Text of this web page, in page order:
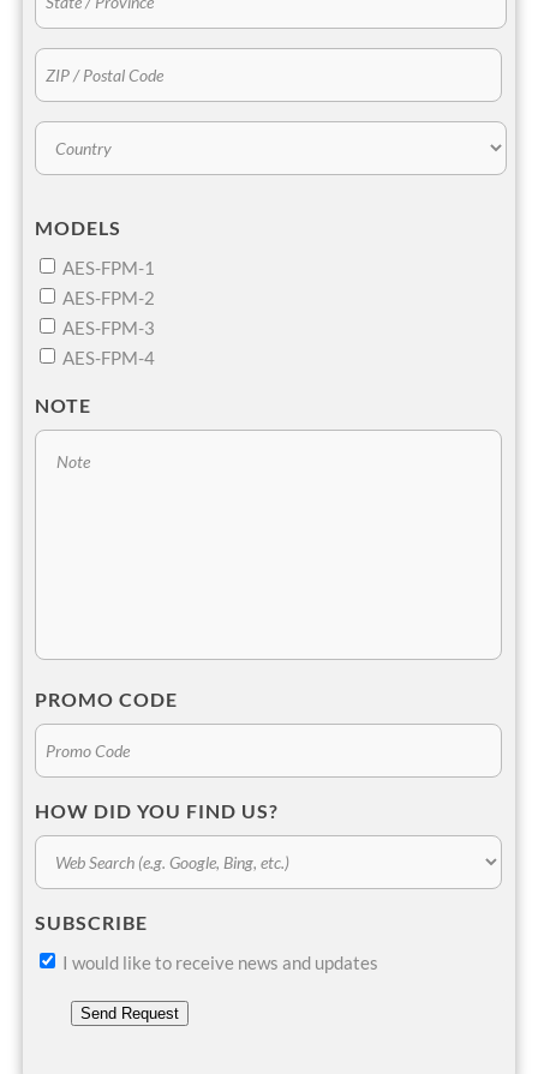
MODELS
AES-FPM-1
AES-FPM-2
AES-FPM-3
AES-FPM-4
NOTE
PROMO CODE
HOW DID YOU FIND US?
SUBSCRIBE
I would like to receive news and updates
Send Request